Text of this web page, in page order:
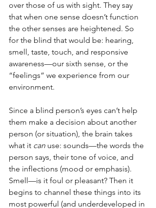
over those of us with sight. They say
that when one sense doesn’t function
the other senses are heightened. So
for the blind that would be: hearing,
smell, taste, touch, and responsive
awareness—our sixth sense, or the
“feelings” we experience from our
environment.
Since a blind person’s eyes can’t help
them make a decision about another
person (or situation), the brain takes
what it can use: sounds—the words the
person says, their tone of voice, and
the inflections (mood or emphasis).
Smell—is it foul or pleasant? Then it
begins to channel these things into its
most powerful (and underdeveloped in